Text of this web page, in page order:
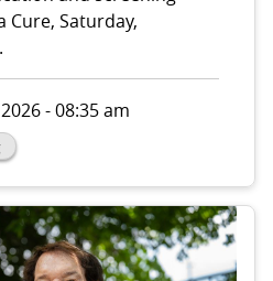
Cure, Saturday,
- 08:35 am